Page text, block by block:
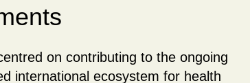
on contributing to the ongoing
international ecosystem for health